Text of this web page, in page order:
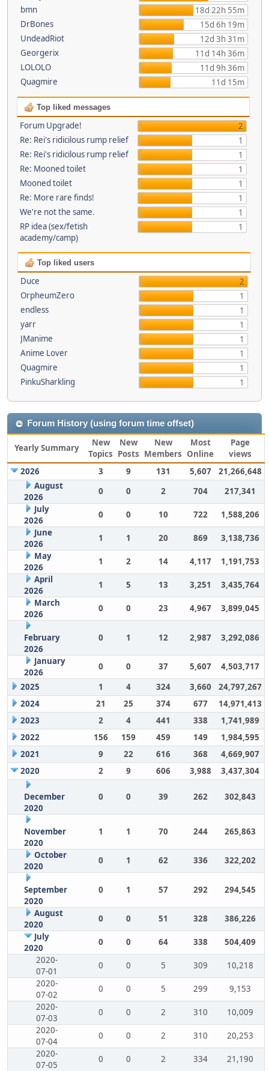
bmn
18d 22h 55m
DrBones
15d 6h 19m
UndeadRiot
12d 3h 31m
Georgerix
11d 14h 36m
LOLOLO
11d 9h 36m
Quagmire
11d 15m
Top liked messages
Forum Upgrade!
2
Re: Rei's ridicilous rump relief
1
Re: Rei's ridicilous rump relief
1
Re: Mooned toilet
1
Mooned toilet
1
Re: More rare finds!
1
We're not the same.
1
RP idea (sex/fetish
academy/camp)
1
Top liked users
Duce
2
OrpheumZero
1
endless
1
yarr
1
JManime
1
Anime Lover
1
Quagmire
1
PinkuSharkling
1
Forum History (using forum time offset)
Yearly Summary
New
Topics
New
Posts
New
Members
Most
Online
Page
views
2026
3 9 131 5,607
21,266,648
August
2026
0 0 2 704
217,341
July
2026
0 0 10 722
1,588,206
June
2026
1 1 20 869
3,138,736
May
2026
1 2 14 4,117
1,191,753
April
2026
1 5 13 3,251
3,435,764
March
2026
0 0 23 4,967 3,899,045
February
2026
0 1 12 2,987 3,292,086
January
2026
0 0 37 5,607
4,503,717
2025
1 4 324 3,660
24,797,267
2024
21 25 374 677
14,971,413
2023
2 4 441 338
1,741,989
2022
156 159 459 149
1,984,595
2021
9 22 616 368
4,669,907
2020
2 9 606 3,988 3,437,304
December
2020
0 0 39 262 302,843
November
2020
1 1 70 244 265,863
October
2020
0 1 62 336 322,202
September
2020
0 1 57 292 294,545
August
2020
0 0 51 328
386,226
July
2020
0 0 64 338
504,409
2020-
07-01
0 0 5 309
10,218
2020-
07-02
0 0 5 299
9,153
2020-
07-03
0 0 2 310
10,009
2020-
07-04
0 0 2 310
20,253
2020-
07-05
0 0 2 334
21,190